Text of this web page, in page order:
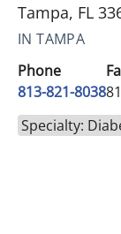
Tampa, FL
IN TAMPA
Phone
813-821-8038
Specialty: